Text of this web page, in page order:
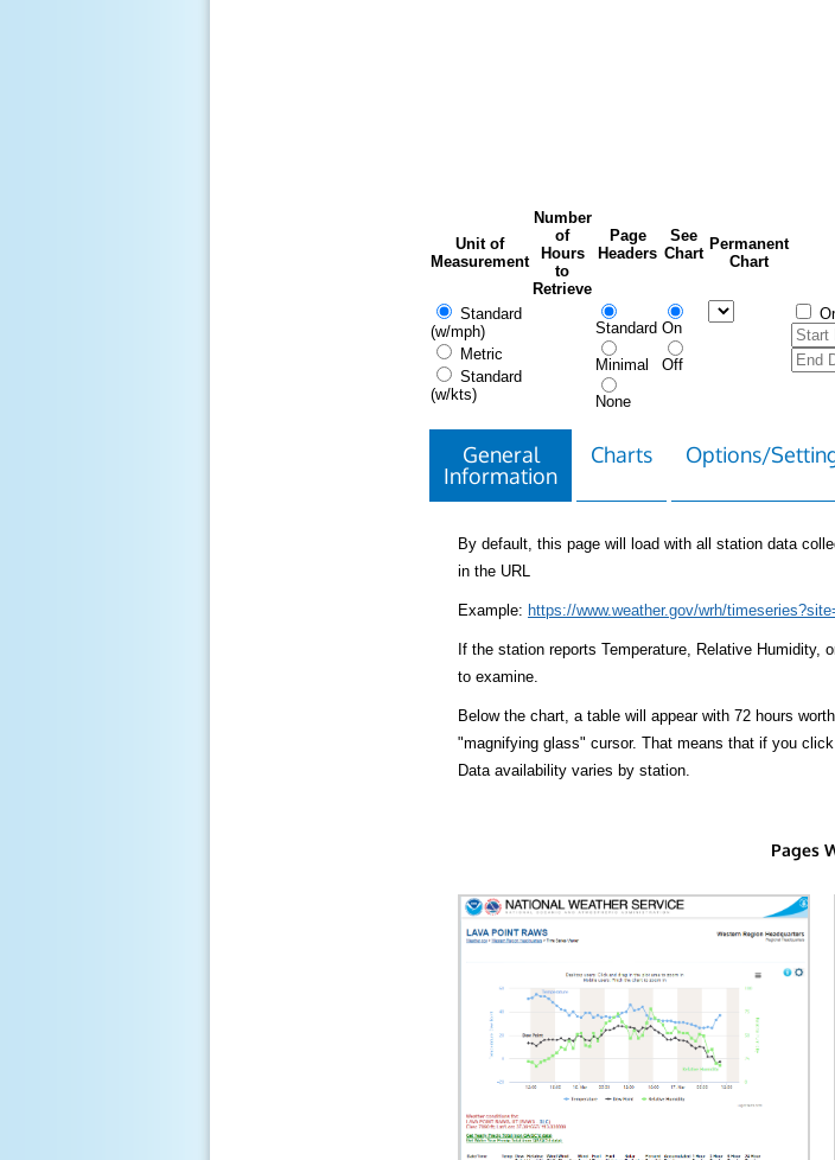
Unit of
Measurement
Number
of
Hours
to
Retrieve
Page
Headers
See
Chart
Permanent
Chart
Standard
(w/mph)
Metric
Standard
(w/kts)
Standard
Minimal
None
On
Off
General
Information
Charts Options/
By default, this page will load with all station data
in the URL
Example: https://www.weather.gov/wrh/
If the station reports Temperature, Relative Humidity,
to examine.
Below the chart, a table will appear with 72 hours
"magnifying glass" cursor. That means that if you
Data availability varies by station.
Pages